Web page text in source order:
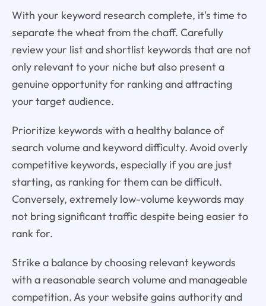
With your keyword research complete, it's time to
separate the wheat from the chaff. Carefully
review your list and shortlist keywords that are not
only relevant to your niche but also present a
genuine opportunity for ranking and attracting
your target audience.
Prioritize keywords with a healthy balance of
search volume and keyword difficulty. Avoid overly
competitive keywords, especially if you are just
starting, as ranking for them can be difficult.
Conversely, extremely low-volume keywords may
not bring significant traffic despite being easier to
rank for.
Strike a balance by choosing relevant keywords
with a reasonable search volume and manageable
competition. As your website gains authority and